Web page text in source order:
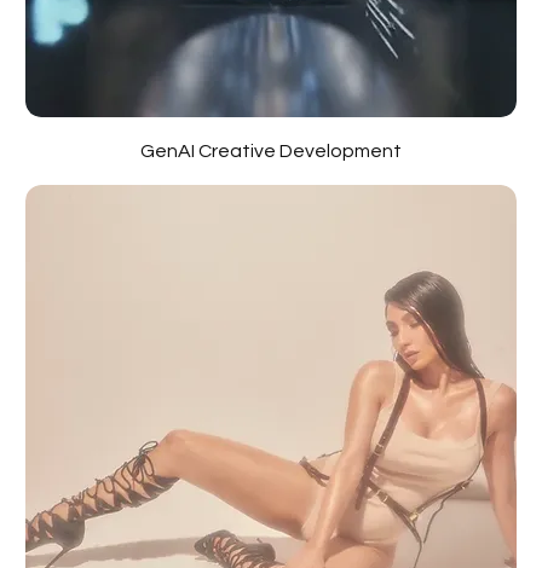
GenAI Creative Development